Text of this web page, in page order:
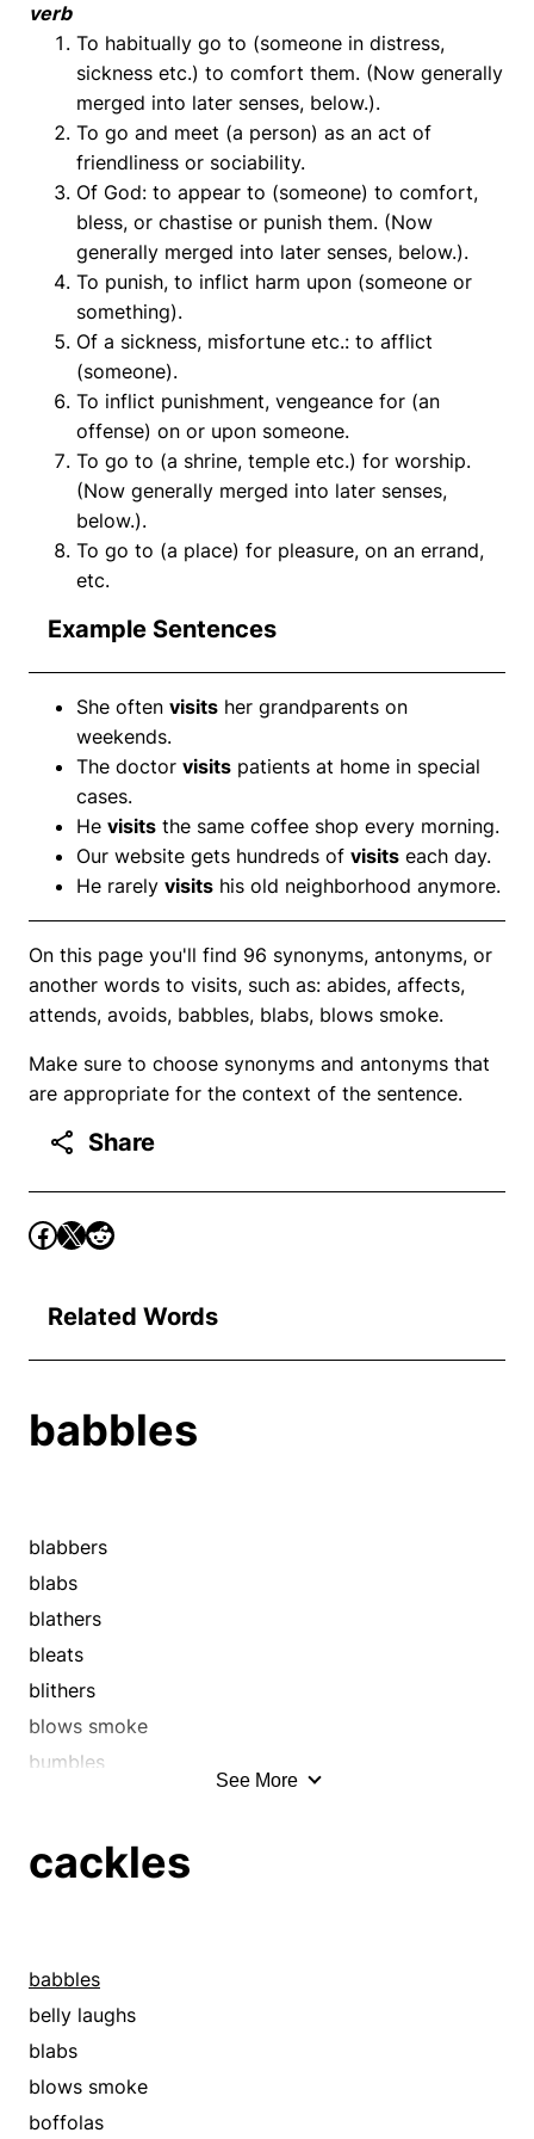
verb
To habitually go to (someone in distress,
sickness etc.) to comfort them. (Now generally
merged into later senses, below.).
To go and meet (a person) as an act of
friendliness or sociability.
Of God: to appear to (someone) to comfort,
bless, or chastise or punish them. (Now
generally merged into later senses, below.).
To punish, to inflict harm upon (someone or
something).
Of a sickness, misfortune etc.: to afflict
(someone).
To inflict punishment, vengeance for (an
offense) on or upon someone.
To go to (a shrine, temple etc.) for worship.
(Now generally merged into later senses,
below.).
To go to (a place) for pleasure, on an errand,
etc.
Example Sentences
She often visits her grandparents on
weekends.
The doctor visits patients at home in special
cases.
He visits the same coffee shop every morning.
Our website gets hundreds of visits each day.
He rarely visits his old neighborhood anymore.
On this page you'll find 96 synonyms, antonyms, or
another words to visits, such as: abides, affects,
attends, avoids, babbles, blabs, blows smoke.
Make sure to choose synonyms and antonyms that
are appropriate for the context of the sentence.
Share
Related Words
babbles
blabbers
blabs
blathers
bleats
blithers
blows smoke
bumbles
chats
chews the rag
chins
chunters
converses
descants
See More
cackles
babbles
belly laughs
blabs
blows smoke
boffolas